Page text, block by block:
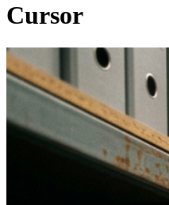
Cursor